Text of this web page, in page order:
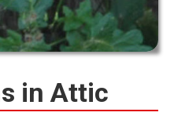
in Attic